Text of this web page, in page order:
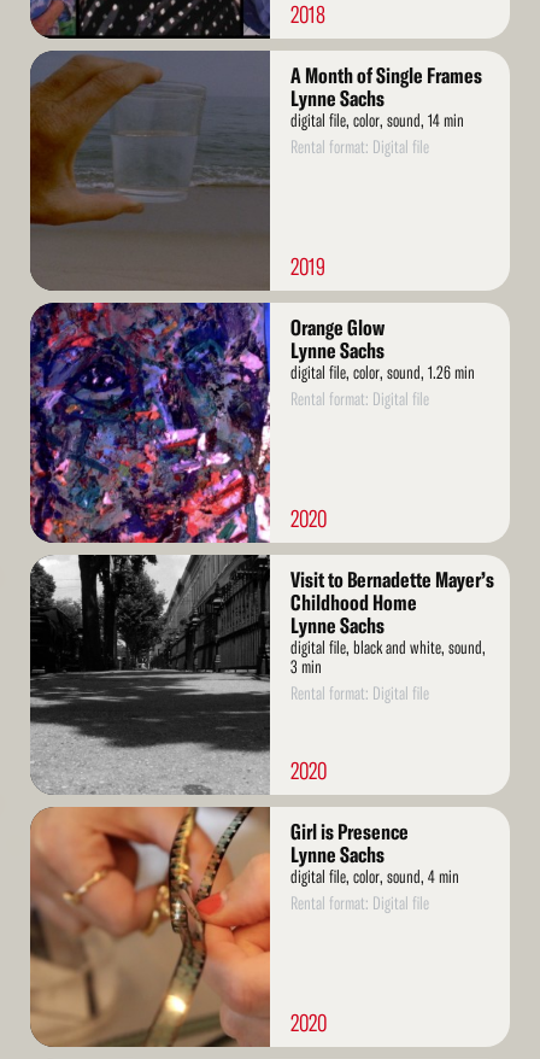
2018
Read
More
A Month of Single Frames
Lynne Sachs
digital file, color, sound, 14 min
Rental format: Digital file
2019
Read
More
Orange Glow
Lynne Sachs
digital file, color, sound, 1.26 min
Rental format: Digital file
2020
Read
More
Visit to Bernadette Mayer’s
Childhood Home
Lynne Sachs
digital file, black and white, sound,
3 min
Rental format: Digital file
2020
Read
More
Girl is Presence
Lynne Sachs
digital file, color, sound, 4 min
Rental format: Digital file
2020